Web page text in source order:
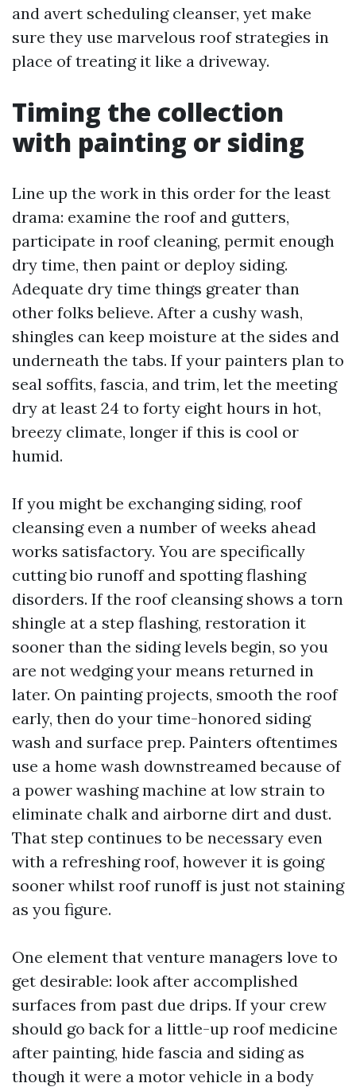
and avert scheduling cleanser, yet make
sure they use marvelous roof strategies in
place of treating it like a driveway.
Timing the collection
with painting or siding
Line up the work in this order for the least
drama: examine the roof and gutters,
participate in roof cleaning, permit enough
dry time, then paint or deploy siding.
Adequate dry time things greater than
other folks believe. After a cushy wash,
shingles can keep moisture at the sides and
underneath the tabs. If your painters plan to
seal soffits, fascia, and trim, let the meeting
dry at least 24 to forty eight hours in hot,
breezy climate, longer if this is cool or
humid.
If you might be exchanging siding, roof
cleansing even a number of weeks ahead
works satisfactory. You are specifically
cutting bio runoff and spotting flashing
disorders. If the roof cleansing shows a torn
shingle at a step flashing, restoration it
sooner than the siding levels begin, so you
are not wedging your means returned in
later. On painting projects, smooth the roof
early, then do your time-honored siding
wash and surface prep. Painters oftentimes
use a home wash downstreamed because of
a power washing machine at low strain to
eliminate chalk and airborne dirt and dust.
That step continues to be necessary even
with a refreshing roof, however it is going
sooner whilst roof runoff is just not staining
as you figure.
One element that venture managers love to
get desirable: look after accomplished
surfaces from past due drips. If your crew
should go back for a little-up roof medicine
after painting, hide fascia and siding as
though it were a motor vehicle in a body